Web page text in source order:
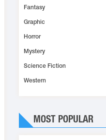
Fantasy
Graphic
Horror
Mystery
Science Fiction
Western
MOST POPULAR